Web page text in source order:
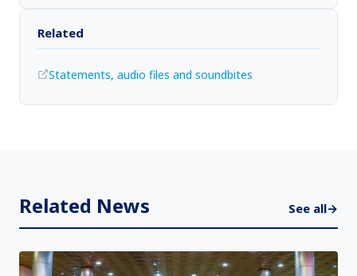
Related
Statements, audio files and soundbites
Related News See all→